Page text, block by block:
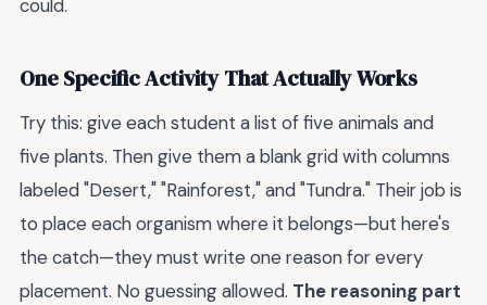
could.
One Specific Activity That Actually Works
Try this: give each student a list of five animals and
five plants. Then give them a blank grid with columns
labeled "Desert," "Rainforest," and "Tundra." Their job is
to place each organism where it belongs—but here's
the catch—they must write one reason for every
placement. No guessing allowed. The reasoning part